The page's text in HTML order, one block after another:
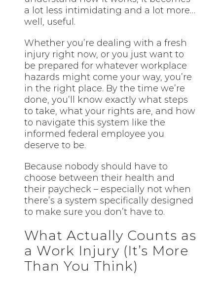
a lot less intimidating and a lot more…
well, useful.
Whether you’re dealing with a fresh
injury right now, or you just want to
be prepared for whatever workplace
hazards might come your way, you’re
in the right place. By the time we’re
done, you’ll know exactly what steps
to take, what your rights are, and how
to navigate this system like the
informed federal employee you
deserve to be.
Because nobody should have to
choose between their health and
their paycheck – especially not when
there’s a system specifically designed
to make sure you don’t have to.
What Actually Counts as
a Work Injury (It’s More
Than You Think)